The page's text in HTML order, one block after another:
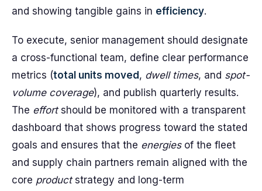
and showing tangible gains in efficiency.
To execute, senior management should designate
a cross-functional team, define clear performance
metrics (total units moved , dwell times, and spot-
volume coverage), and publish quarterly results.
The effortshould be monitored with a transparent
dashboard that shows progress toward the stated
goals and ensures that the energiesof the fleet
and supply chain partners remain aligned with the
core productstrategy and long-term